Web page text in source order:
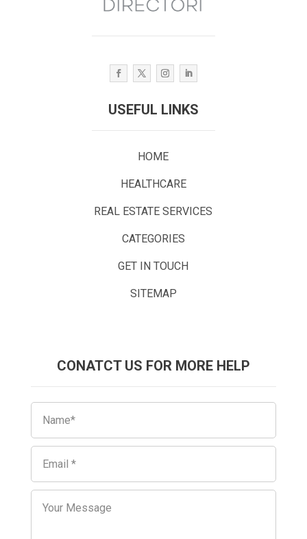
USEFUL LINKS
HOME
HEALTHCARE
REAL ESTATE SERVICES
CATEGORIES
GET IN TOUCH
SITEMAP
CONATCT US FOR MORE HELP